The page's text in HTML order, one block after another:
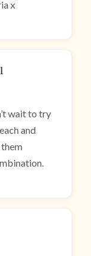
x
wait to try
and
them